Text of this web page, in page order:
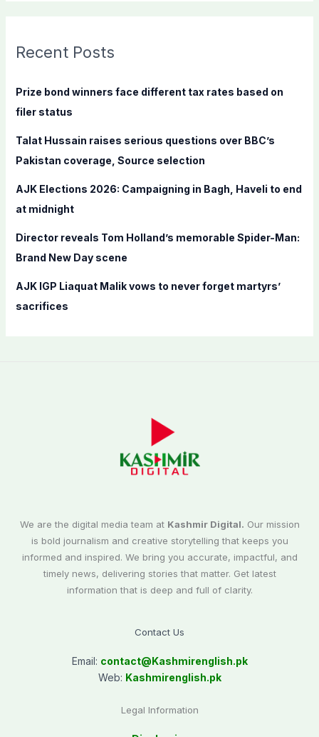
c
f
o
Recent Posts
Prize bond winners face different tax rates based on
filer status
Talat Hussain raises serious questions over BBC’s
Pakistan coverage, Source selection
AJK Elections 2026: Campaigning in Bagh, Haveli to end
at midnight
Director reveals Tom Holland’s memorable Spider-Man:
Brand New Day scene
AJK IGP Liaquat Malik vows to never forget martyrs’
sacrifices
We are the digital media team at Kashmir Digital. Our mission
is bold journalism and creative storytelling that keeps you
informed and inspired. We bring you accurate, impactful, and
timely news, delivering stories that matter. Get latest
information that is deep and full of clarity.
Contact Us
Email: contact@Kashmirenglish.pk
Web: Kashmirenglish.pk
Legal Information